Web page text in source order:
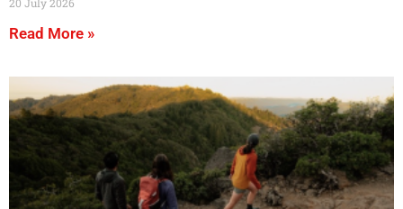
Read More »